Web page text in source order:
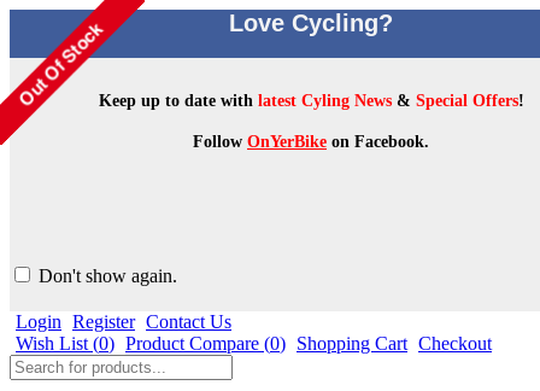
Love Cycling?
Keep up to date withlatest Cyling News& Special Offers!
Follow OnYerBike on Facebook.
Don't show again.
Login Register Contact Us
Wish List (0) Product Compare (0) Shopping Cart Checkout